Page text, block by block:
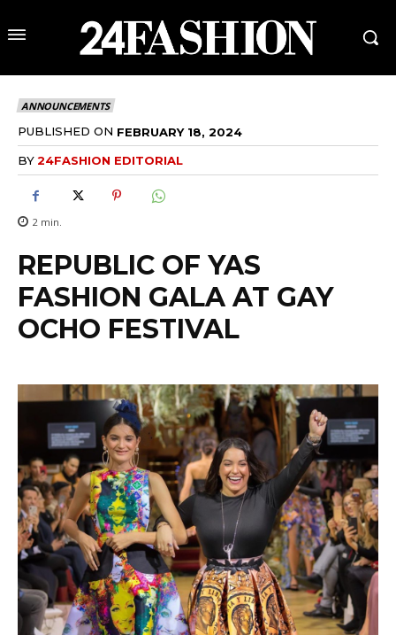
ANNOUNCEMENTS
PUBLISHED ON FEBRUARY 18, 2024
BY24FASHION EDITORIAL
2 min.
REPUBLIC OF YAS
FASHION GALA AT GAY
OCHO FESTIVAL